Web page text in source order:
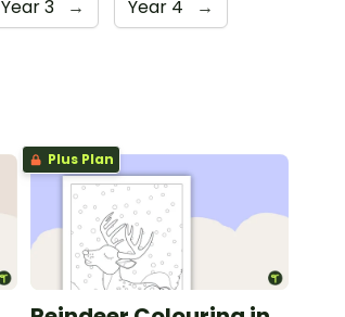
Year 3 → Year 4 →
Plus Plan